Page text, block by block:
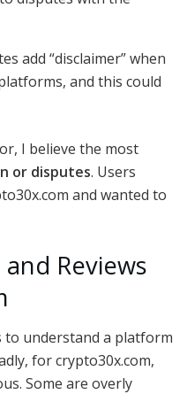
add “disclaimer” when
and this could
I believe the most
or disputes. Users
and wanted to
Reviews
to understand a platform
for crypto30x.com,
Some are overly